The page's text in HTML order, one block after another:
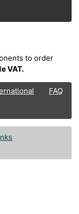
to order
VAT.
FAQ